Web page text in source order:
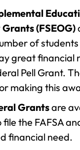
(FSEOG)
of
great financial
Pell Grant.
making this
Grantsare
the FAFSA
financial need.